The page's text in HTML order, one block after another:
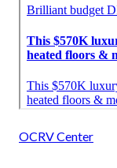
OCRV Center